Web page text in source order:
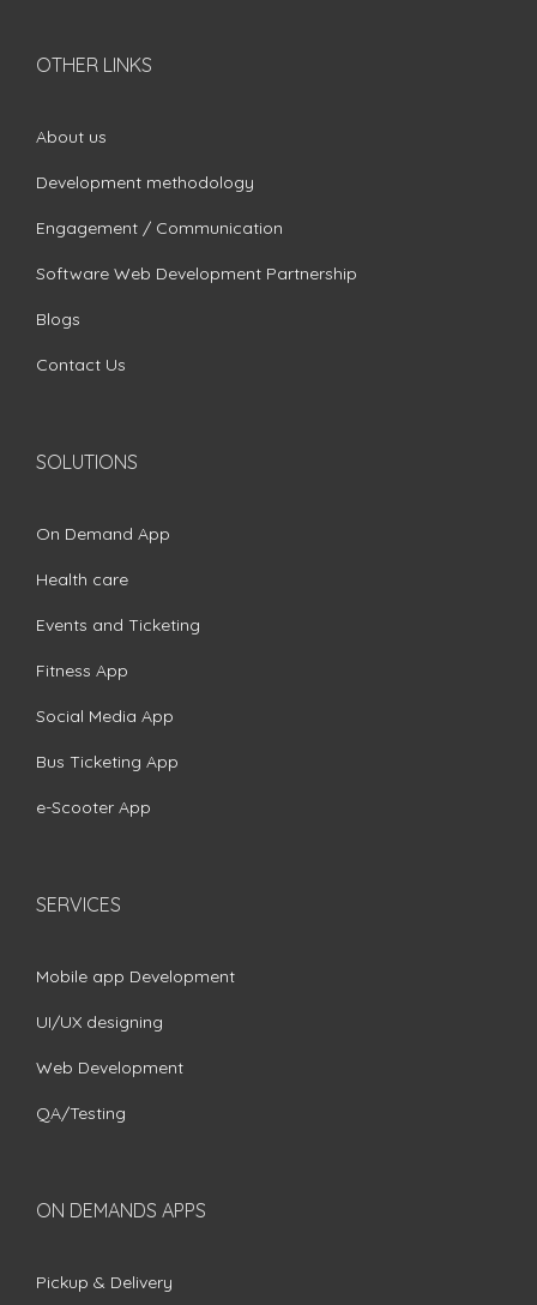
OTHER LINKS
About us
Development methodology
Engagement / Communication
Software Web Development Partnership
Blogs
Contact Us
SOLUTIONS
On Demand App
Health care
Events and Ticketing
Fitness App
Social Media App
Bus Ticketing App
e-Scooter App
SERVICES
Mobile app Development
UI/UX designing
Web Development
QA/Testing
ON DEMANDS APPS
Pickup & Delivery